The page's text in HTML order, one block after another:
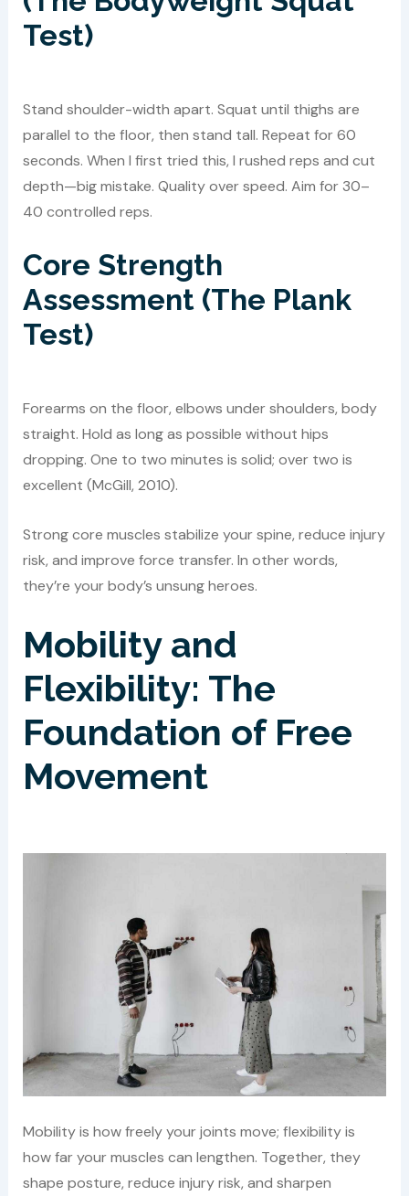
Test)
Stand shoulder-width apart. Squat until thighs are
parallel to the floor, then stand tall. Repeat for 60
seconds. When I first tried this, I rushed reps and cut
depth—big mistake. Quality over speed. Aim for 30–
40 controlled reps.
Core Strength
Assessment (The Plank
Test)
Forearms on the floor, elbows under shoulders, body
straight. Hold as long as possible without hips
dropping. One to two minutes is solid; over two is
excellent (McGill, 2010).
Strong core muscles stabilize your spine, reduce injury
risk, and improve force transfer. In other words,
they’re your body’s unsung heroes.
Mobility and
Flexibility: The
Foundation of Free
Movement
Mobility is how freely your joints move; flexibility is
how far your muscles can lengthen. Together, they
shape posture, reduce injury risk, and sharpen